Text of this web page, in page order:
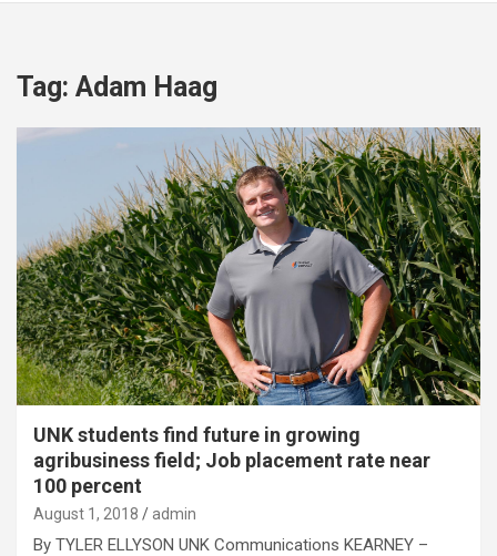
Tag: Adam Haag
UNK students find future in growing
agribusiness field; Job placement rate near
100 percent
August 1, 2018 admin
By TYLER ELLYSON UNK Communications KEARNEY –